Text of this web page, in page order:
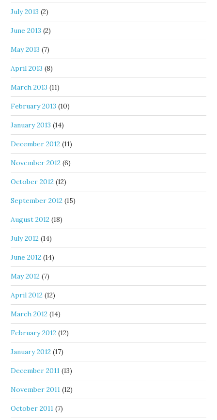
July 2013 (2)
June 2013 (2)
May 2013 (7)
April 2013 (8)
March 2013 (11)
February 2013 (10)
January 2013 (14)
December 2012 (11)
November 2012 (6)
October 2012 (12)
September 2012 (15)
August 2012 (18)
July 2012 (14)
June 2012 (14)
May 2012 (7)
April 2012 (12)
March 2012 (14)
February 2012 (12)
January 2012 (17)
December 2011 (13)
November 2011 (12)
October 2011 (7)